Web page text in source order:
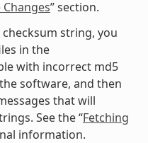
” section.
string, you
in the
with incorrect md5
software, and then
that will
See the “Fetching
information.